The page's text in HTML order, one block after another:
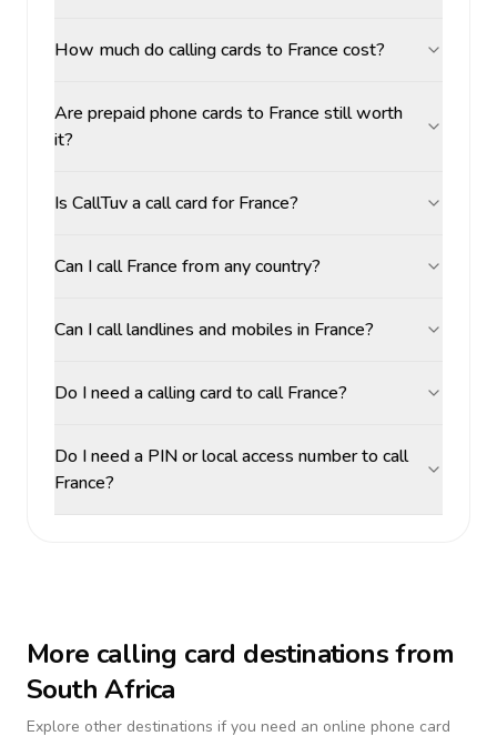
How much do calling cards to France cost?
Are prepaid phone cards to France still worth
it?
Is CallTuv a call card for France?
Can I call France from any country?
Can I call landlines and mobiles in France?
Do I need a calling card to call France?
Do I need a PIN or local access number to call
France?
More calling card destinations from
South Africa
Explore other destinations if you need an online phone card